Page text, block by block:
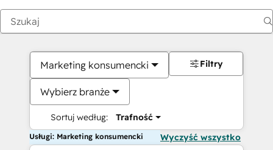
Marketing konsumencki
Wybierz branże
Sortuj według: Trafność
Filtry
Usługi: Marketing konsumencki Wyczyść wszystko